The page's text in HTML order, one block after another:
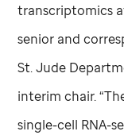
transcriptomics
senior and
St. Jude
interim chair.
single-cell RNA-